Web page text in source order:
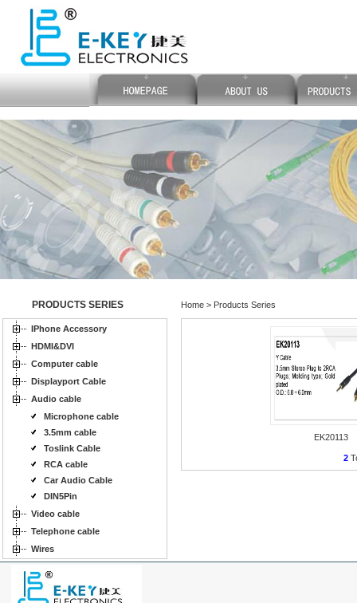
PRODUCTS SERIES Home > Products Series
IPhone Accessory
HDMI&DVI
Computer cable
Displayport Cable
Audio cable
Microphone cable
3.5mm cable
Toslink Cable
RCA cable
Car Audio Cable
DIN5Pin
Video cable
Telephone cable
Wires
EK20113
2